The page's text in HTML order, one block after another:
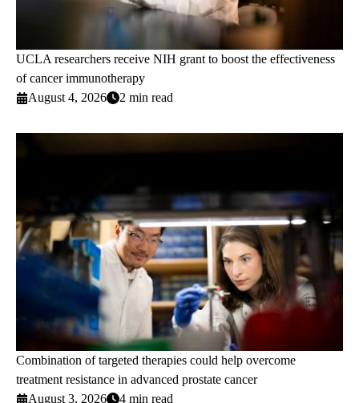
UCLA researchers receive NIH grant to boost the effectiveness
of cancer immunotherapy
August 4, 2026
2 min read
Combination of targeted therapies could help overcome
treatment resistance in advanced prostate cancer
August 3, 2026
4 min read